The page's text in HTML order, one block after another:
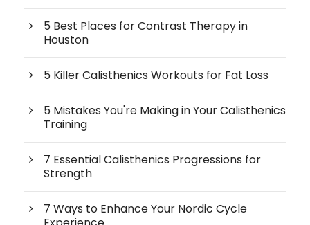
5 Best Places for Contrast Therapy in
Houston
5 Killer Calisthenics Workouts for Fat Loss
5 Mistakes You're Making in Your Calisthenics
Training
7 Essential Calisthenics Progressions for
Strength
7 Ways to Enhance Your Nordic Cycle